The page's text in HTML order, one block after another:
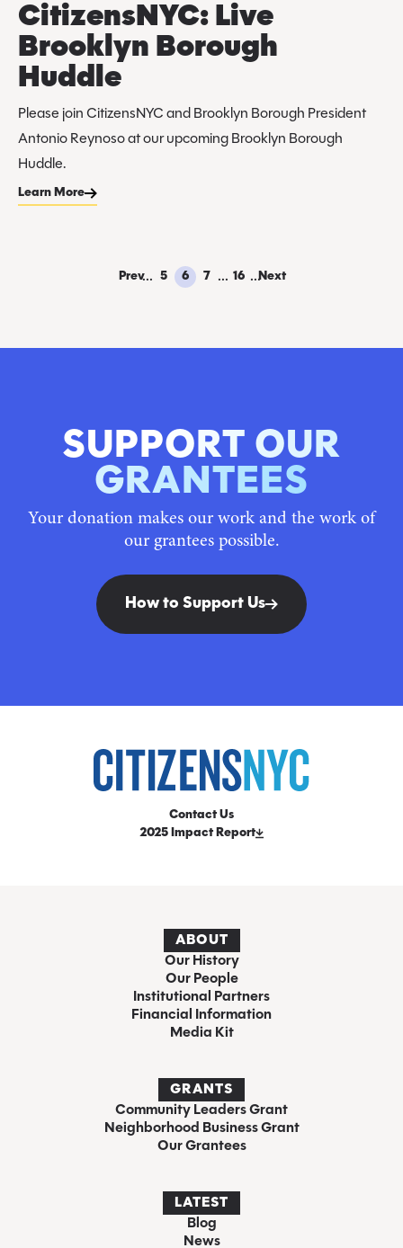
CitizensNYC: Live
Brooklyn Borough
Huddle
Please join CitizensNYC and Brooklyn Borough President
Antonio Reynoso at our upcoming Brooklyn Borough
Huddle.
Learn More
Prev... 5 6 7 ... 16 ...Next
SUPPORT OUR
GRANTEES
Your donation makes our work and the work of
our grantees possible.
How to Support Us
Contact Us
2025 Impact Report
ABOUT
Our History
Our People
Institutional Partners
Financial Information
Media Kit
GRANTS
Community Leaders Grant
Neighborhood Business Grant
Our Grantees
LATEST
Blog
News